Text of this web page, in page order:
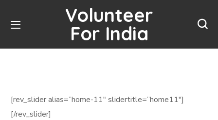
Volunteer
For India
[rev_slider alias=”home-11″ slidertitle=”home11″]
[/rev_slider]